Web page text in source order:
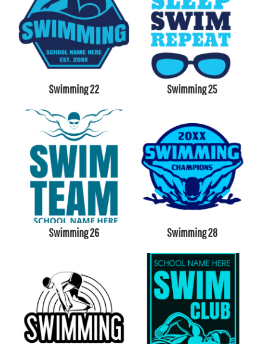
Swimming 22 Swimming 25
Swimming 26 Swimming 28